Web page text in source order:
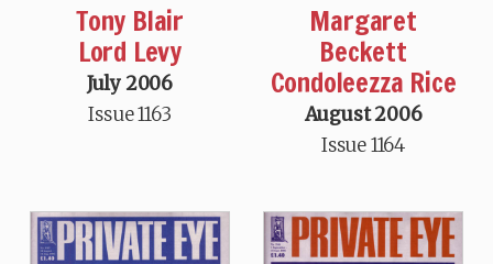
Tony Blair
Lord Levy
July 2006
Issue 1163
Margaret
Beckett
Condoleezza Rice
August 2006
Issue 1164